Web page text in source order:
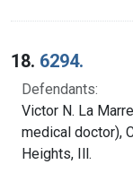
18. 6294.
Defendants:
Victor N. La
medical doctor),
Heights, Ill.